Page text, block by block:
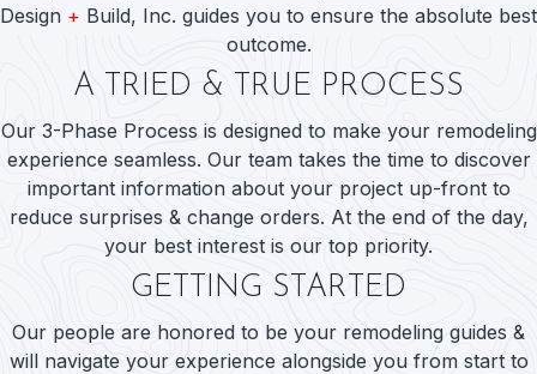
Design + Build, Inc. guides you to ensure the absolute best
outcome.
A TRIED & TRUE PROCESS
Our 3-Phase Process is designed to make your remodeling
experience seamless. Our team takes the time to discover
important information about your project up-front to
reduce surprises & change orders. At the end of the day,
your best interest is our top priority.
GETTING STARTED
Our people are honored to be your remodeling guides &
will navigate your experience alongside you from start to